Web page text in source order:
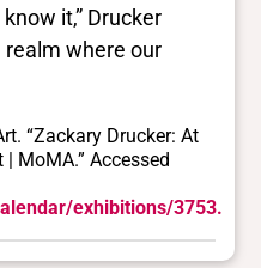
it,” Drucker
realm where our
“Zackary Drucker: At
MoMA.” Accessed
exhibitions/3753.